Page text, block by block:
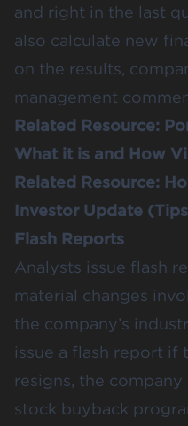
and right in the last
also calculate new
on the results,
management
Related Resource:
What it is and How
Related Resource:
Investor Update
Flash Reports
Analysts issue flash
material changes
the company’s
issue a flash report if
resigns, the
stock buyback